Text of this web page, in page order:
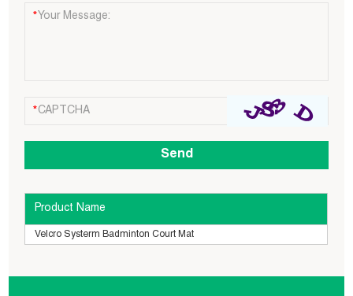
Product Name
Velcro Systerm Badminton Court Mat